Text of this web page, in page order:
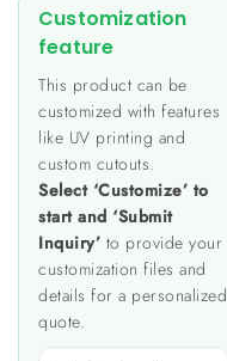
Customization
feature
This product can be
customized with features
like UV printing and
custom cutouts.
Select ‘Customize’ to
start and ‘Submit
Inquiry’ to provide your
customization files and
details for a personalized
quote.